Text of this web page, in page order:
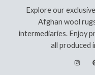
Explore our
Afghan wool
intermediaries. Enjoy
all produced